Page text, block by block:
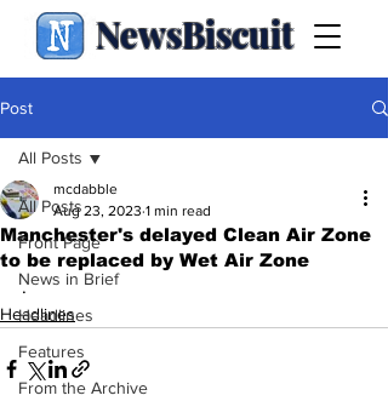
NewsBiscuit
Post
All Posts
Front Page
News in Brief
Headlines
Features
From the Archive
All Posts
Manchester's delayed Clean Air Zone
to be replaced by Wet Air Zone
mcdabble
Aug 23, 2023 1 min read
.
Headlines